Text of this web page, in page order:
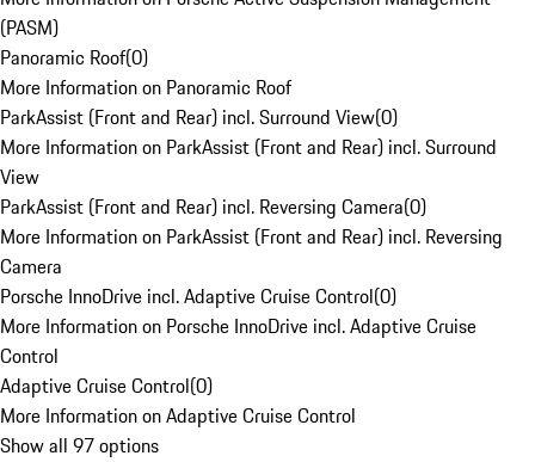
(PASM)
Panoramic Roof(0)
More Information on Panoramic Roof
ParkAssist (Front and Rear) incl. Surround View(0)
More Information on ParkAssist (Front and Rear) incl. Surround
View
ParkAssist (Front and Rear) incl. Reversing Camera(0)
More Information on ParkAssist (Front and Rear) incl. Reversing
Camera
Porsche InnoDrive incl. Adaptive Cruise Control(0)
More Information on Porsche InnoDrive incl. Adaptive Cruise
Control
Adaptive Cruise Control(0)
More Information on Adaptive Cruise Control
Show all 97 options